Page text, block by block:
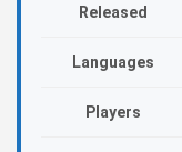
Released
Languages
Players